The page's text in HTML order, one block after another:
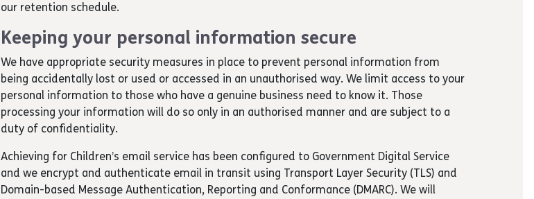
our retention schedule.
Keeping your personal information secure
We have appropriate security measures in place to prevent personal information from
being accidentally lost or used or accessed in an unauthorised way. We limit access to your
personal information to those who have a genuine business need to know it. Those
processing your information will do so only in an authorised manner and are subject to a
duty of confidentiality.
Achieving for Children’s email service has been configured to Government Digital Service
and we encrypt and authenticate email in transit using Transport Layer Security (TLS) and
Domain-based Message Authentication, Reporting and Conformance (DMARC). We will